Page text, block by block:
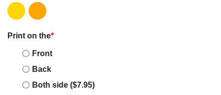
Print on the*
Front
Back
Both side ($7.95)